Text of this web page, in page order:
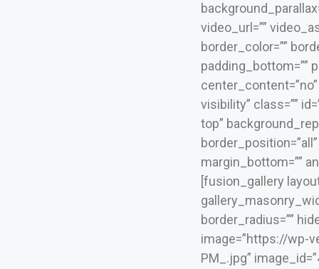
video_url=””
border_color=””
padding_bottom=””
visibility” class=””
top”
margin_bottom=””
[fusion_gallery
border_radius=””
image=”https://wp-
PM_.jpg”